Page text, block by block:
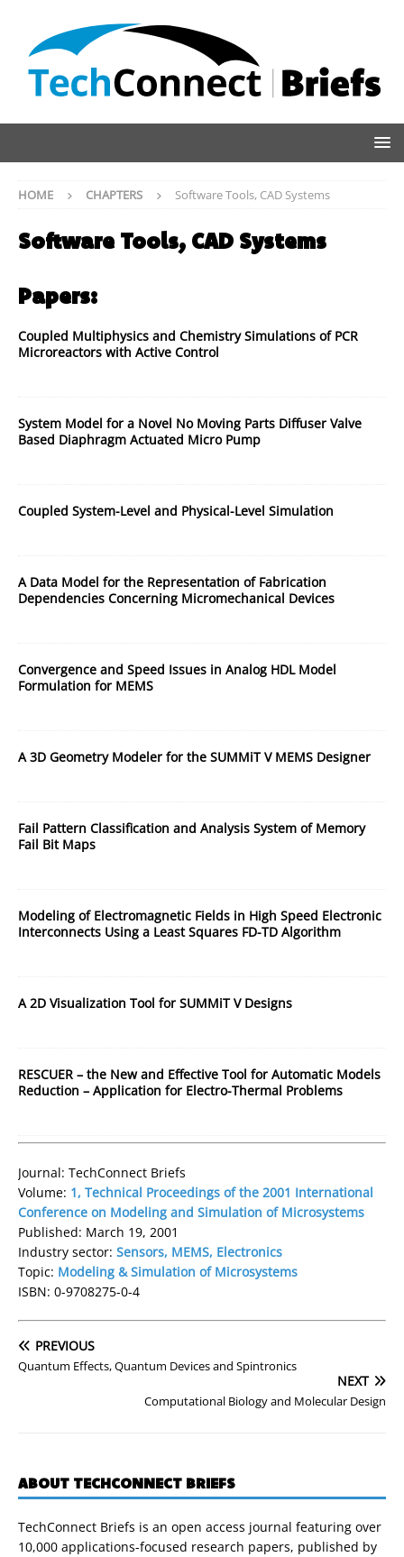
HOME CHAPTERS Software Tools, CAD Systems
Software Tools, CAD Systems
Papers:
Coupled Multiphysics and Chemistry Simulations of PCR
Microreactors with Active Control
System Model for a Novel No Moving Parts Diffuser Valve
Based Diaphragm Actuated Micro Pump
Coupled System-Level and Physical-Level Simulation
A Data Model for the Representation of Fabrication
Dependencies Concerning Micromechanical Devices
Convergence and Speed Issues in Analog HDL Model
Formulation for MEMS
A 3D Geometry Modeler for the SUMMiT V MEMS Designer
Fail Pattern Classification and Analysis System of Memory
Fail Bit Maps
Modeling of Electromagnetic Fields in High Speed Electronic
Interconnects Using a Least Squares FD-TD Algorithm
A 2D Visualization Tool for SUMMiT V Designs
RESCUER – the New and Effective Tool for Automatic Models
Reduction – Application for Electro-Thermal Problems
Journal: TechConnect Briefs
Volume: 1, Technical Proceedings of the 2001 International
Conference on Modeling and Simulation of Microsystems
Published: March 19, 2001
Industry sector: Sensors, MEMS, Electronics
Topic: Modeling & Simulation of Microsystems
ISBN: 0-9708275-0-4
PREVIOUS
Quantum Effects, Quantum Devices and Spintronics
NEXT
Computational Biology and Molecular Design
ABOUT TECHCONNECT BRIEFS
TechConnect Briefs is an open access journal featuring over
10,000 applications-focused research papers, published by